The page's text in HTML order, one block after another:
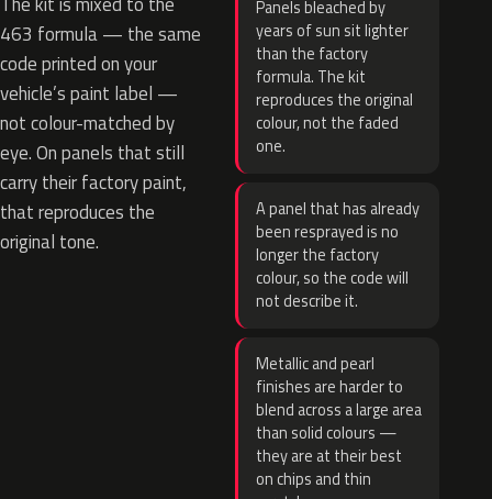
463 formula — the same
code printed on your
vehicle’s paint label —
not colour-matched by
eye. On panels that still
carry their factory paint,
that reproduces the
original tone.
Panels bleached by
years of sun sit lighter
than the factory
formula. The kit
reproduces the original
colour, not the faded
one.
A panel that has already
been resprayed is no
longer the factory
colour, so the code will
not describe it.
Metallic and pearl
finishes are harder to
blend across a large area
than solid colours —
they are at their best
on chips and thin